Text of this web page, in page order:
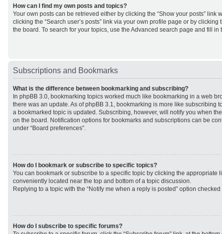
How can I find my own posts and topics?
Your own posts can be retrieved either by clicking the “Show your posts” link
clicking the “Search user’s posts” link via your own profile page or by clicking
the board. To search for your topics, use the Advanced search page and fill
Subscriptions and Bookmarks
What is the difference between bookmarking and subscribing?
In phpBB 3.0, bookmarking topics worked much like bookmarking in a web
there was an update. As of phpBB 3.1, bookmarking is more like subscribing
a bookmarked topic is updated. Subscribing, however, will notify you when
on the board. Notification options for bookmarks and subscriptions can be
under “Board preferences”.
How do I bookmark or subscribe to specific topics?
You can bookmark or subscribe to a specific topic by clicking the appropriate
conveniently located near the top and bottom of a topic discussion.
Replying to a topic with the “Notify me when a reply is posted” option
How do I subscribe to specific forums?